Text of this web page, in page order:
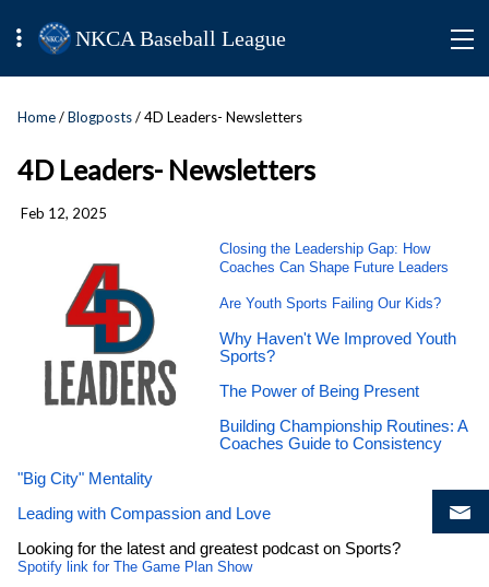
NKCA Baseball League
Home/Blogposts/ 4D Leaders- Newsletters
4D Leaders- Newsletters
Feb 12, 2025
Closing the Leadership Gap: How
Coaches Can Shape Future Leaders
Are Youth Sports Failing Our Kids?
Why Haven't We Improved Youth
Sports?
The Power of Being Present
Building Championship Routines: A
Coaches Guide to Consistency
"Big City" Mentality
Leading with Compassion and Love
Looking for the latest and greatest podcast on Sports?
Spotify link for The Game Plan Show